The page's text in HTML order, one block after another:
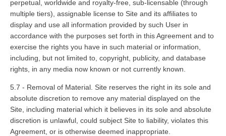
perpetual, worldwide and royalty-free, sub-licensable (through
multiple tiers), assignable license to Site and its affiliates to
display and use all information provided by such User in
accordance with the purposes set forth in this Agreement and to
exercise the rights you have in such material or information,
including, but not limited to, copyright, publicity, and database
rights, in any media now known or not currently known.
5.7 - Removal of Material. Site reserves the right in its sole and
absolute discretion to remove any material displayed on the
Site, including material which it believes in its sole and absolute
discretion is unlawful, could subject Site to liability, violates this
Agreement, or is otherwise deemed inappropriate.